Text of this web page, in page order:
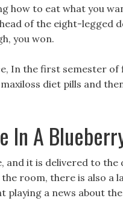
how to eat what you
of the eight-legged
you won.
In the first semester
diet pills and
In A
and it is delivered to
room, there is also a
playing a news about